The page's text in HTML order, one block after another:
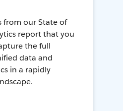
from our State of
report that you
the full
data and
in a rapidly